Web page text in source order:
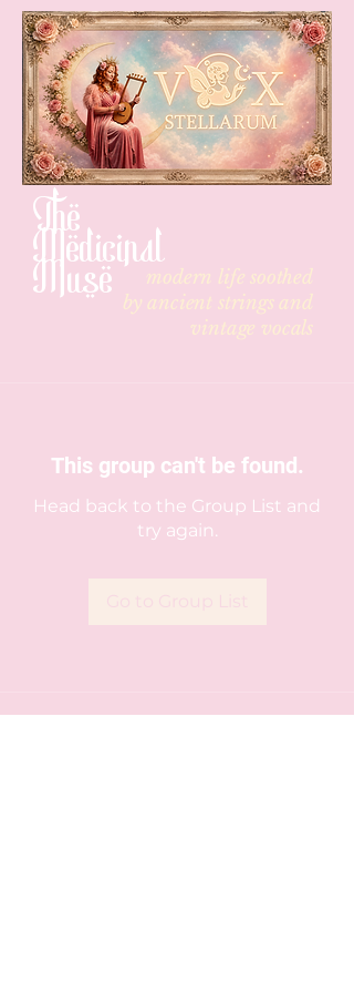
modern life soothed
by ancient strings and
vintage vocals
The
Medicinal
Muse
This group can't be found.
Head back to the Group List and
try again.